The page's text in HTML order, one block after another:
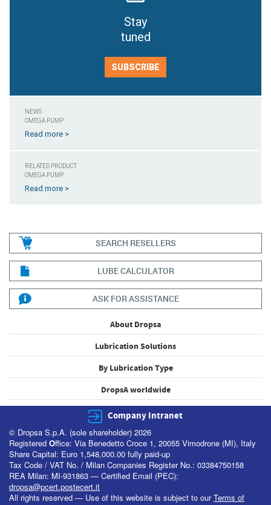
Stay
tuned
SUBSCRIBE
NEWS
OMEGA PUMP
Read more >
RELATED PRODUCT
OMEGA PUMP
Read more >
SEARCH RESELLERS
LUBE CALCULATOR
ASK FOR ASSISTANCE
About Dropsa
Lubrication Solutions
By Lubrication Type
DropsA worldwide
Company Intranet
© Dropsa S.p.A. (sole shareholder) 2026
Registered Office: Via Benedetto Croce 1, 20055 Vimodrone (MI), Italy
Share Capital: Euro 1,548,000.00 fully paid-up
Tax Code / VAT No. / Milan Companies Register No.: 03384750158
REA Milan: MI-931863 — Certified Email (PEC):
dropsa@pcert.postecert.it
All rights reserved — Use of this website is subject to ourTerms of